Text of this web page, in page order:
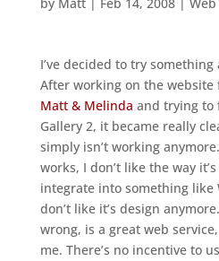
I’ve decided to try
After working on the website
Matt & Melinda and trying
Gallery 2, it became really
simply isn’t working
works, I don’t like the way
integrate into something like
don’t like it’s design
wrong, is a great web
me. There’s no incentive to